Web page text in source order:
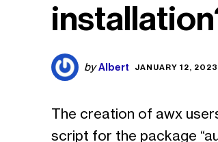
byAlbert JANUARY 12, 2023
The creation of awx
script for the package